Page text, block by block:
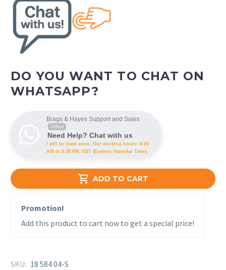
 ADD TO CART
DO YOU WANT TO CHAT ON
WHATSAPP?
Brags & Hayes Support and Sales
Offline
Need Help? Chat with us
I will be back soon. Our working hours: 8.00
AM to 5.30 PM, EST (Eastern Starndar Time).
Promotion!
Add this product to cart now to get a special price!
SKU: 18 584 04-S